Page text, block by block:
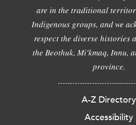
are in the traditional
Indigenous groups, and we
respect the diverse histories
the Beothuk, Mi'kmaq, Innu,
province.
A-Z Directory
Accessibility